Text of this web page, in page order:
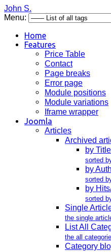
John S.
Menu:
Home
Features
Price Table
Contact
Page breaks
Error page
Module positions
Module variations
Iframe wrapper
Joomla
Articles
Archived
by Title
sorted
by
sorted
by Hits
sorted
Single
the single
List All
the all
Category